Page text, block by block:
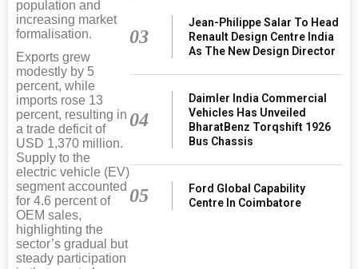
population and
increasing market
formalisation.
Exports grew
modestly by 5
percent, while
imports rose 13
percent, resulting in
a trade deficit of
USD 1,370 million.
Supply to the
electric vehicle (EV)
segment accounted
for 4.6 percent of
OEM sales,
highlighting the
sector’s gradual but
steady participation
03
Jean-Philippe Salar To Head
Renault Design Centre India
As The New Design Director
04
Daimler India Commercial
Vehicles Has Unveiled
BharatBenz Torqshift 1926
Bus Chassis
05
Ford Global Capability
Centre In Coimbatore